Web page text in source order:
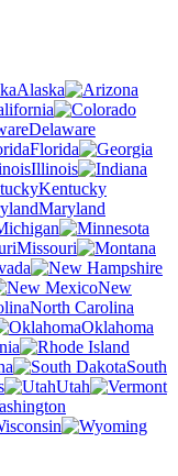
Alaska
Delaware
Florida
Illinois
Kentucky
Maryland
Missouri
New
North Carolina
Oklahoma
South
Utah